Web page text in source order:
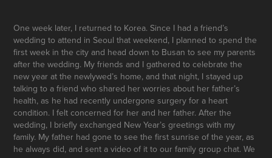
One week later, I returned to Korea. Since I had a friend’s
wedding to attend in Seoul that weekend, I planned to spend the
first week in the city and head down to Busan to see my parents
after the wedding. My friends and I gathered to celebrate the
new year at the newlywed’s home, and that night, I stayed up
talking to a friend who shared her worries about her father’s
health, as he had recently undergone surgery for a heart
condition. I felt concerned for her and her father. After the
wedding, I briefly exchanged New Year’s greetings with my
family. My father had gone to see the first sunrise of the year, as
he always did, and sent a video of it to our family group chat. We